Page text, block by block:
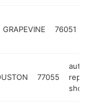
GRAPEVINE 76051
77055
auto
repair
shop